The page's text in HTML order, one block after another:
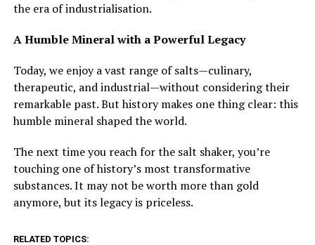
the era of industrialisation.
A Humble Mineral with a Powerful Legacy
Today, we enjoy a vast range of salts—culinary,
therapeutic, and industrial—without considering their
remarkable past. But history makes one thing clear: this
humble mineral shaped the world.
The next time you reach for the salt shaker, you’re
touching one of history’s most transformative
substances. It may not be worth more than gold
anymore, but its legacy is priceless.
RELATED TOPICS: